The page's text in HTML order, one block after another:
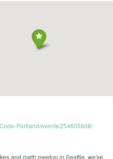
Portland/events/254605608/
and math meetup in Seattle, we've